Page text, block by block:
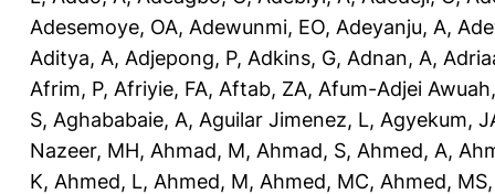
Adesemoye, OA, Adewunmi, EO, Adeyanju, A,
Aditya, A, Adjepong, P, Adkins, G, Adnan, A,
Afrim, P, Afriyie, FA, Aftab, ZA, Afum-Adjei
S, Aghababaie, A, Aguilar Jimenez, L, Agyekum,
Nazeer, MH, Ahmad, M, Ahmad, S, Ahmed, A,
K, Ahmed, L, Ahmed, M, Ahmed, MC, Ahmed, MS